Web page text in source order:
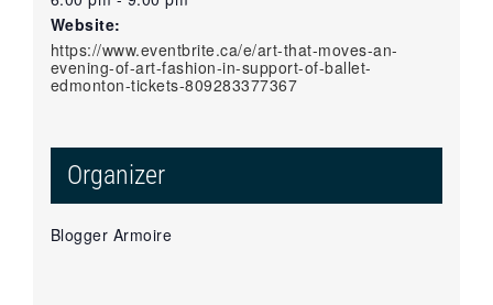
Website:
https://www.eventbrite.ca/e/art-that-moves-an-
evening-of-art-fashion-in-support-of-ballet-
edmonton-tickets-809283377367
Organizer
Blogger Armoire